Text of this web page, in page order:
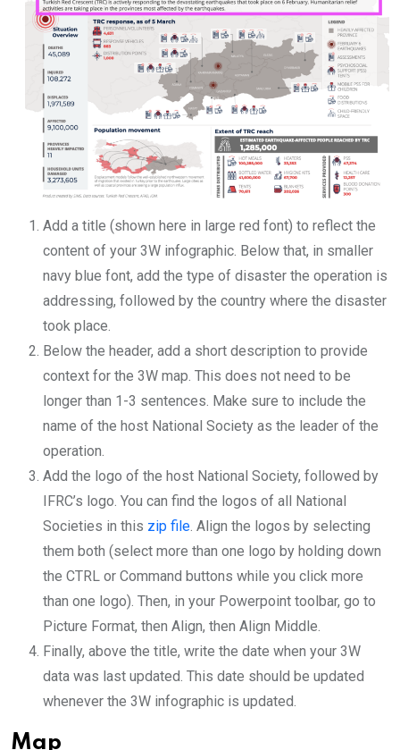
Add a title (shown here in large red font) to reflect the
content of your 3W infographic. Below that, in smaller
navy blue font, add the type of disaster the operation is
addressing, followed by the country where the disaster
took place.
Below the header, add a short description to provide
context for the 3W map. This does not need to be
longer than 1-3 sentences. Make sure to include the
name of the host National Society as the leader of the
operation.
Add the logo of the host National Society, followed by
IFRC’s logo. You can find the logos of all National
Societies in this zip file. Align the logos by selecting
them both (select more than one logo by holding down
the CTRL or Command buttons while you click more
than one logo). Then, in your Powerpoint toolbar, go to
Picture Format, then Align, then Align Middle.
Finally, above the title, write the date when your 3W
data was last updated. This date should be updated
whenever the 3W infographic is updated.
Map